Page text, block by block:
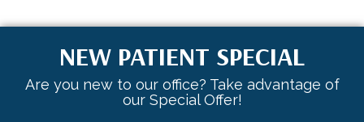
NEW PATIENT SPECIAL
Are you new to our office? Take advantage of
our Special Offer!